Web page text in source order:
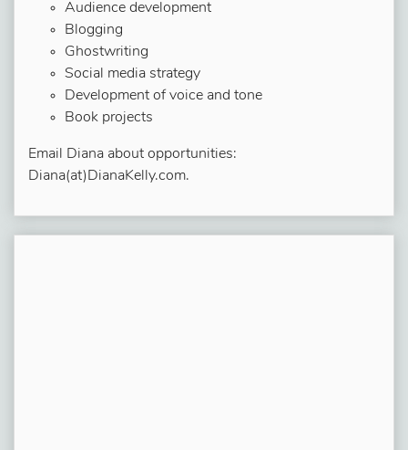
Audience development
Blogging
Ghostwriting
Social media strategy
Development of voice and tone
Book projects
Email Diana about opportunities:
Diana(at)DianaKelly.com.